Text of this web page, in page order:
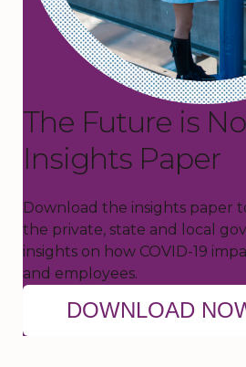
The Future is
Insights Paper
Download the insights paper
the private, state and local
insights on how COVID-19
and employees.
DOWNLOAD